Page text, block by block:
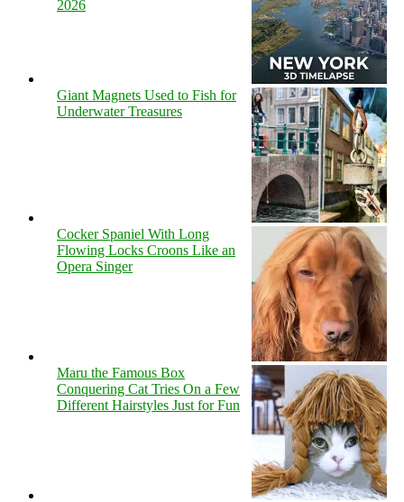
2026
Giant Magnets Used to Fish for
Underwater Treasures
Cocker Spaniel With Long
Flowing Locks Croons Like an
Opera Singer
Maru the Famous Box
Conquering Cat Tries On a Few
Different Hairstyles Just for Fun